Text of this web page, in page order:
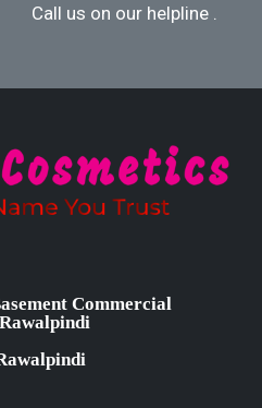
Call us on our helpline
Commercial